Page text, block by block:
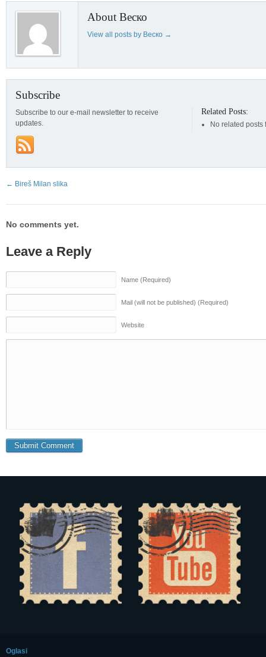
About Веско
View all posts by Веско →
Subscribe
Subscribe to our e-mail newsletter to receive
updates.
Related Posts:
No related posts
← Bireš Milan slika
No comments yet.
Leave a Reply
Name (Required)
Mail (will not be published) (Required)
Website
Oglasi